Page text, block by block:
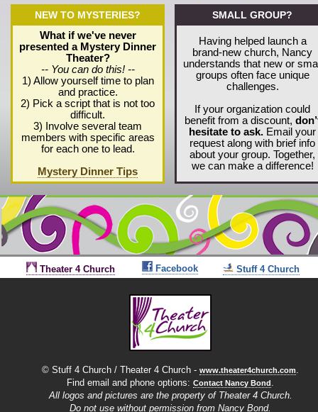
NEW TO MYSTERIES?
SMALL GROUP?
What if we've never
presented a Mystery Dinner
Theater?
-- You can do this! --
1) Allow yourself time to plan
and practice.
2) Pick a script that is not too
difficult.
3) Involve several team
members with specific areas
for each one to lead.
Mystery Dinner Tips
Having helped launch a
brand-new church, Nancy
understands that new or
groups often face unique
challenges.
If your organization could
benefit from a discount,
hesitate to ask. Email your
request along with brief info
about your group. Together,
we can make a difference!
Theater 4 Church Facebook Stuff 4 Church
© Stuff 4 Church / Theater 4 Church - www.theater4church.com
Find email and phone options: Contact Nancy Bond
All logos and pictures are the property of Theater 4 Church.
Do not use without permission from Nancy Bond.